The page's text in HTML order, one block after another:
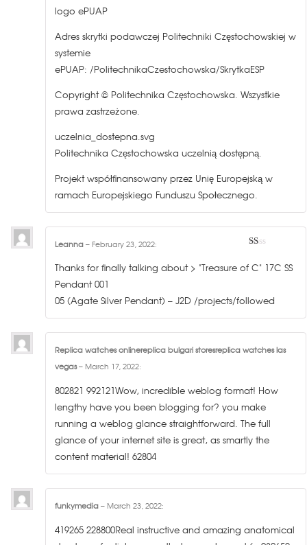
logo ePUAP
Adres skrytki podawczej Politechniki Częstochowskiej w
systemie
ePUAP: /PolitechnikaCzestochowska/SkrytkaESP
Copyright © Politechnika Częstochowska. Wszystkie
prawa zastrzeżone.
uczelnia_dostepna.svg
Politechnika Częstochowska uczelnią dostępną.
Projekt współfinansowany przez Unię Europejską w
ramach Europejskiego Funduszu Społecznego.
out
of
Leanna – February 23, 2022:
Thanks for finally talking about > "Treasure of C" 17C SS
Pendant 001
05 (Agate Silver Pendant) – J2D /projects/followed
Replica watches onlinereplica bulgari storesreplica watches las
vegas– March 17, 2022:
802821 992121Wow, incredible weblog format! How
lengthy have you been blogging for? you make
running a weblog glance straightforward. The full
glance of your internet site is great, as smartly the
content material! 62804
funkymedia – March 23, 2022:
419265 228800Real instructive and amazing anatomical